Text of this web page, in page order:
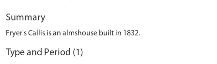
Summary
Fryer's Callis is an almshouse built in 1832.
Type and Period (1)